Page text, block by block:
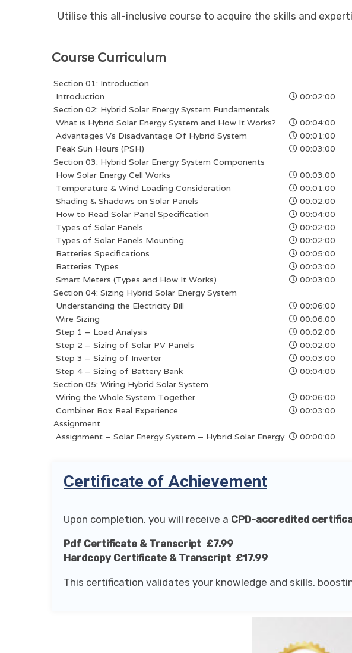
Utilise this all-inclusive course to acquire the skills and
Course Curriculum
Section 01: Introduction
Introduction
00:02:00
Section 02: Hybrid Solar Energy System Fundamentals
What is Hybrid Solar Energy System and How It Works?
00:04:00
Advantages Vs Disadvantage Of Hybrid System
00:01:00
Peak Sun Hours (PSH)
00:03:00
Section 03: Hybrid Solar Energy System Components
How Solar Energy Cell Works
00:03:00
Temperature & Wind Loading Consideration
00:01:00
Shading & Shadows on Solar Panels
00:02:00
How to Read Solar Panel Specification
00:04:00
Types of Solar Panels
00:02:00
Types of Solar Panels Mounting
00:02:00
Batteries Specifications
00:05:00
Batteries Types
00:03:00
Smart Meters (Types and How It Works)
00:03:00
Section 04: Sizing Hybrid Solar Energy System
Understanding the Electricity Bill
00:06:00
Wire Sizing
00:06:00
Step 1 – Load Analysis
00:02:00
Step 2 – Sizing of Solar PV Panels
00:02:00
Step 3 – Sizing of Inverter
00:03:00
Step 4 – Sizing of Battery Bank
00:04:00
Section 05: Wiring Hybrid Solar System
Wiring the Whole System Together
00:06:00
Combiner Box Real Experience
00:03:00
Assignment
Assignment – Solar Energy System – Hybrid Solar Energy
00:00:00
Certificate of Achievement
Upon completion, you will receive a CPD-accredited
Pdf Certificate & Transcript £7.99
Hardcopy Certificate & Transcript £17.99
This certification validates your knowledge and skills,